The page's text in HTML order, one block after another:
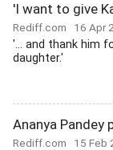
'I want to give
Rediff.com 16 Apr
'... and thank him
daughter.'
Ananya Pandey
Rediff.com 15 Feb